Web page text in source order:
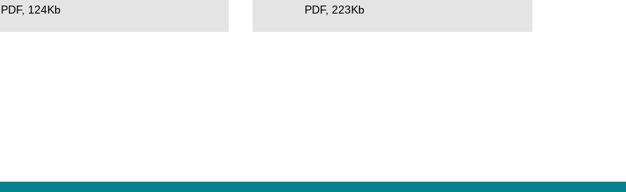
PDF, 124Kb PDF, 223Kb